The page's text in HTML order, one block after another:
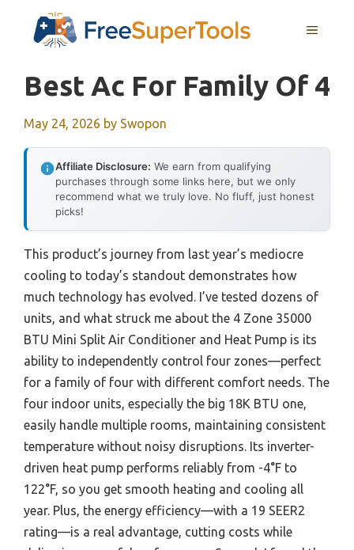
MENU
Best Ac For Family Of 4
May 24, 2026 by Swopon
Affiliate Disclosure: We earn from qualifying
purchases through some links here, but we only
recommend what we truly love. No fluff, just honest
picks!
This product’s journey from last year’s mediocre
cooling to today’s standout demonstrates how
much technology has evolved. I’ve tested dozens of
units, and what struck me about the 4 Zone 35000
BTU Mini Split Air Conditioner and Heat Pump is its
ability to independently control four zones—perfect
for a family of four with different comfort needs. The
four indoor units, especially the big 18K BTU one,
easily handle multiple rooms, maintaining consistent
temperature without noisy disruptions. Its inverter-
driven heat pump performs reliably from -4°F to
122°F, so you get smooth heating and cooling all
year. Plus, the energy efficiency—with a 19 SEER2
rating—is a real advantage, cutting costs while